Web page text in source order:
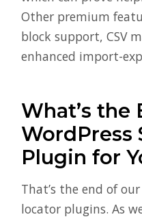
Other premium
block support, CSV
enhanced import-
What’s the
WordPress
Plugin for
That’s the end of
locator plugins. As